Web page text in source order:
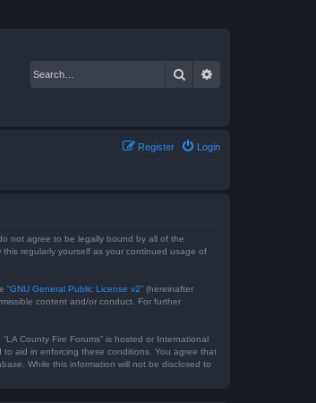
Search
Login
Register
do not agree to be legally bound by all of the
regularly yourself as your continued usage of
“GNU General Public License v2” (hereinafter
content and/or conduct. For further
County Fire Forums” is hosted or International
aid in enforcing these conditions. You agree that
While this information will not be disclosed to